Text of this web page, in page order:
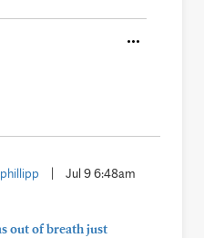
Jul 9 6:48am
out of breath just